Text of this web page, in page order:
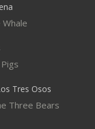
Tres Osos
Three Bears